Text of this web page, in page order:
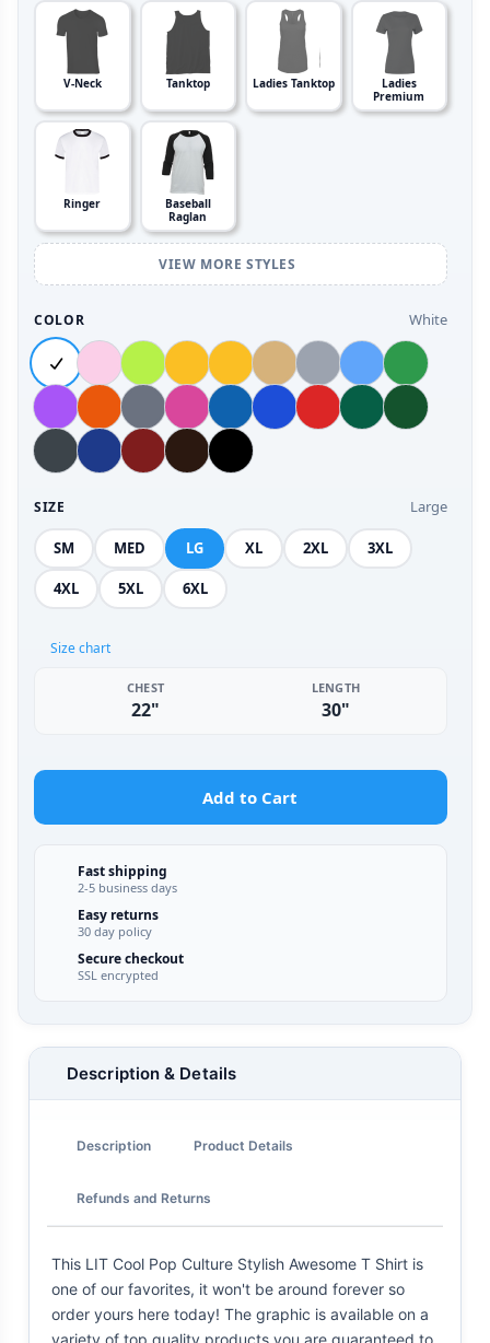
V-Neck Tanktop Ladies Tanktop
Ladies
Premium
Ringer
Baseball
Raglan
VIEW MORE STYLES
COLOR White
SIZE Large
SM MED LG XL 2XL 3XL
4XL 5XL 6XL
Size chart
CHEST
22"
LENGTH
30"
Add to Cart
Fast shipping
2-5 business days
Easy returns
30 day policy
Secure checkout
SSL encrypted
Description & Details
Description Product Details
Refunds and Returns
This LIT Cool Pop Culture Stylish Awesome T Shirt is
one of our favorites, it won't be around forever so
order yours here today! The graphic is available on a